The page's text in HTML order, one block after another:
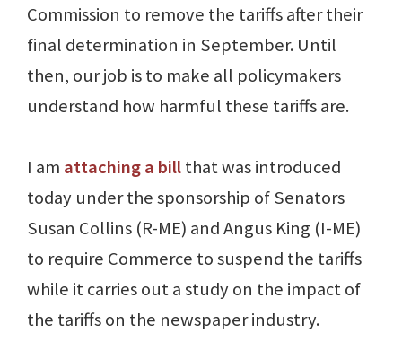
Commission to remove the tariffs after their
final determination in September. Until
then, our job is to make all policymakers
understand how harmful these tariffs are.
I am attaching a billthat was introduced
today under the sponsorship of Senators
Susan Collins (R-ME) and Angus King (I-ME)
to require Commerce to suspend the tariffs
while it carries out a study on the impact of
the tariffs on the newspaper industry.